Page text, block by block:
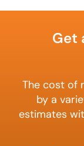
Get
The cost of
by a
estimates